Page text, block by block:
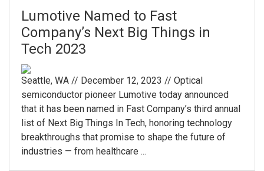
Lumotive Named to Fast
Company’s Next Big Things in
Tech 2023
Seattle, WA // December 12, 2023 // Optical
semiconductor pioneer Lumotive today announced
that it has been named in Fast Company’s third annual
list of Next Big Things In Tech, honoring technology
breakthroughs that promise to shape the future of
industries — from healthcare ...